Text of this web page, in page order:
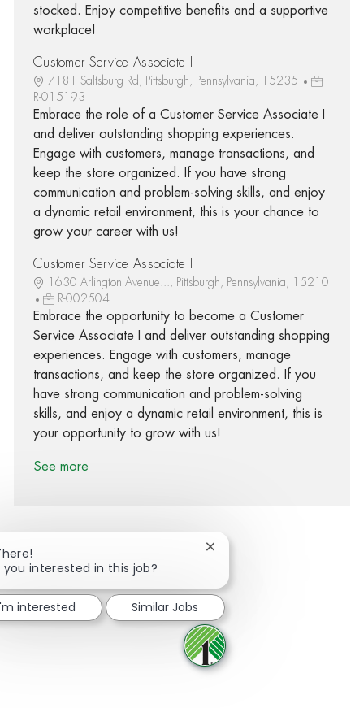
stocked. Enjoy competitive benefits and a supportive
workplace!
Customer Service Associate I
7181 Saltsburg Rd, Pittsburgh, Pennsylvania, 15235
R-015193
Embrace the role of a Customer Service Associate I
and deliver outstanding shopping experiences.
Engage with customers, manage transactions, and
keep the store organized. If you have strong
communication and problem-solving skills, and enjoy
a dynamic retail environment, this is your chance to
grow your career with us!
Customer Service Associate I
1630 Arlington Avenue..., Pittsburgh, Pennsylvania, 15210
R-002504
Embrace the opportunity to become a Customer
Service Associate I and deliver outstanding shopping
experiences. Engage with customers, manage
transactions, and keep the store organized. If you
have strong communication and problem-solving
skills, and enjoy a dynamic retail environment, this is
your opportunity to grow with us!
See more
Share via Facebook
Share via twitter
Share via LinkedIn
Share via email
you interested in this job?
Close chatbot notification
interested Similar Jobs